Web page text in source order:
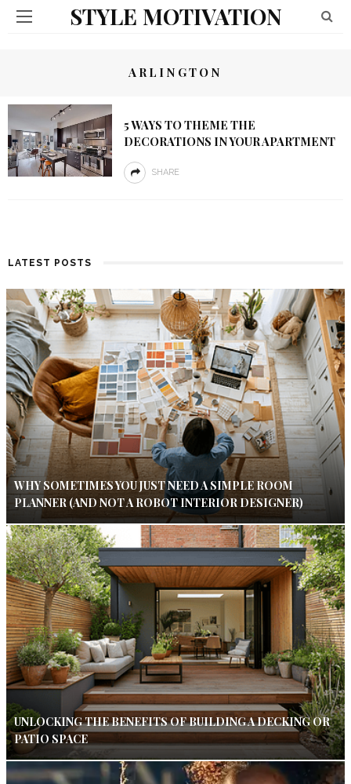
STYLE MOTIVATION
ARLINGTON
5 WAYS TO THEME THE
DECORATIONS IN YOUR APARTMENT
SHARE
LATEST POSTS
WHY SOMETIMES YOU JUST NEED A SIMPLE ROOM
PLANNER (AND NOT A ROBOT INTERIOR DESIGNER)
UNLOCKING THE BENEFITS OF BUILDING A DECKING OR
PATIO SPACE